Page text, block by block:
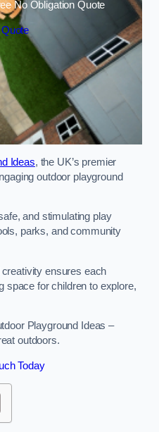
No Obligation Quote
Ideas, the UK’s premier
outdoor playground
and stimulating play
parks, and community
ensures each
space for children to explore,
Playground Ideas –
outdoors.
Today